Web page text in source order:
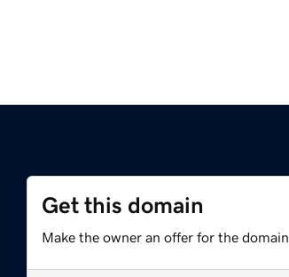
Get this domain
Make the owner an offer for the domain.